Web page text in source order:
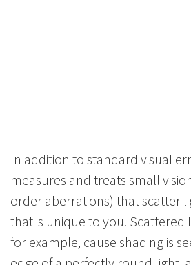
In addition to standard visual
measures and treats small
order aberrations) that scatter
that is unique to you. Scattered
for example, cause shading is